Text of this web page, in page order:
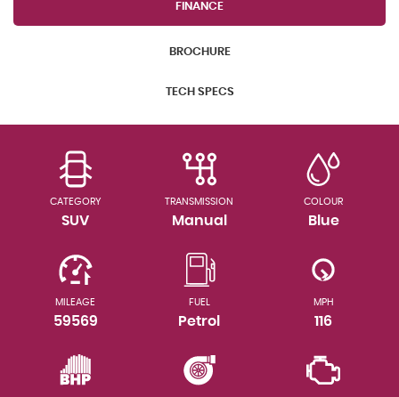
FINANCE
BROCHURE
TECH SPECS
CATEGORY
SUV
TRANSMISSION
Manual
COLOUR
Blue
MILEAGE
59569
FUEL
Petrol
MPH
116